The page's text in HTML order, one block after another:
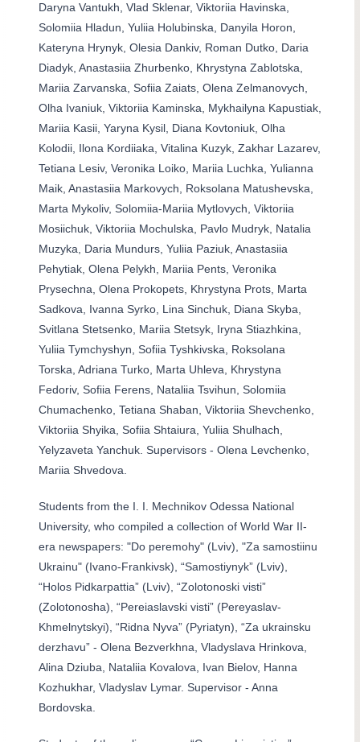
Daryna Vantukh, Vlad Sklenar, Viktoriia Havinska,
Solomiia Hladun, Yuliia Holubinska, Danyila Horon,
Kateryna Hrynyk, Olesia Dankiv, Roman Dutko, Daria
Diadyk, Anastasiia Zhurbenko, Khrystyna Zablotska,
Mariia Zarvanska, Sofiia Zaiats, Olena Zelmanovych,
Olha Ivaniuk, Viktoriia Kaminska, Mykhailyna Kapustiak,
Mariia Kasii, Yaryna Kysil, Diana Kovtoniuk, Olha
Kolodii, Ilona Kordiiaka, Vitalina Kuzyk, Zakhar Lazarev,
Tetiana Lesiv, Veronika Loiko, Mariia Luchka, Yulianna
Maik, Anastasiia Markovych, Roksolana Matushevska,
Marta Mykoliv, Solomiia-Mariia Mytlovych, Viktoriia
Mosiichuk, Viktoriia Mochulska, Pavlo Mudryk, Natalia
Muzyka, Daria Mundurs, Yuliia Paziuk, Anastasiia
Pehytiak, Olena Pelykh, Mariia Pents, Veronika
Prysechna, Olena Prokopets, Khrystyna Prots, Marta
Sadkova, Ivanna Syrko, Lina Sinchuk, Diana Skyba,
Svitlana Stetsenko, Mariia Stetsyk, Iryna Stiazhkina,
Yuliia Tymchyshyn, Sofiia Tyshkivska, Roksolana
Torska, Adriana Turko, Marta Uhleva, Khrystyna
Fedoriv, Sofiia Ferens, Nataliia Tsvihun, Solomiia
Chumachenko, Tetiana Shaban, Viktoriia Shevchenko,
Viktoriia Shyika, Sofiia Shtaiura, Yuliia Shulhach,
Yelyzaveta Yanchuk. Supervisors - Olena Levchenko,
Mariia Shvedova.
Students from the I. I. Mechnikov Odessa National
University, who compiled a collection of World War II-
era newspapers: "Do peremohy" (Lviv), "Za samostiinu
Ukrainu" (Ivano-Frankivsk), “Samostiynyk” (Lviv),
“Holos Pidkarpattia” (Lviv), “Zolotonoski visti”
(Zolotonosha), “Pereiaslavski visti” (Pereyaslav-
Khmelnytskyi), “Ridna Nyva” (Pyriatyn), “Za ukrainsku
derzhavu” - Olena Bezverkhna, Vladyslava Hrinkova,
Alina Dziuba, Nataliia Kovalova, Ivan Bielov, Hanna
Kozhukhar, Vladyslav Lymar. Supervisor - Anna
Bordovska.